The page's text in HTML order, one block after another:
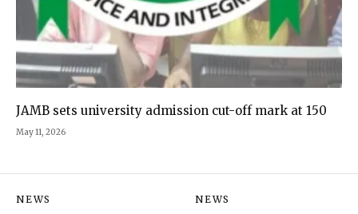
JAMB sets university admission cut-off mark at 150
May 11, 2026
NEWS NEWS